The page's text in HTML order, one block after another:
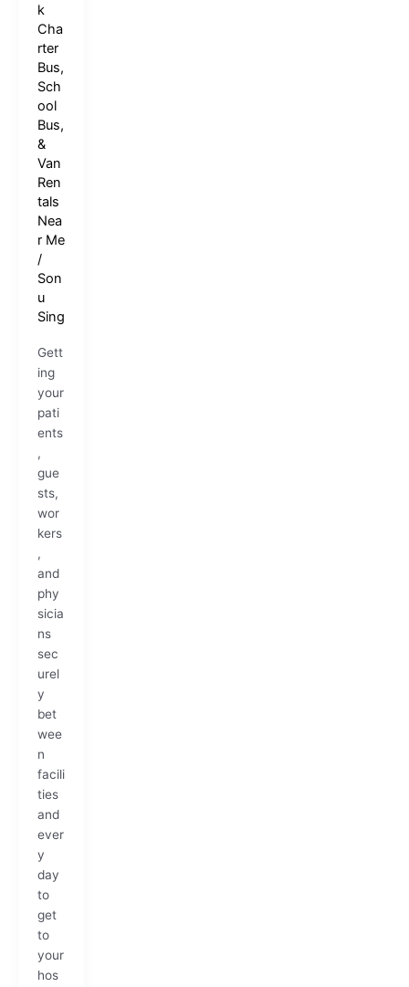
k
Cha
rter
Bus,
Sch
ool
Bus,
&
Van
Ren
tals
Nea
r Me
/
Son
u
Sing
Gett
ing
your
pati
ents
,
gue
sts,
wor
kers
,
and
phy
sicia
ns
sec
urel
y
bet
wee
n
facili
ties
and
ever
y
day
to
get
to
your
hos